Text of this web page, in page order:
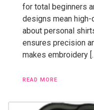
for total beginners
designs mean
about personal
ensures precision
makes embroidery
READ MORE